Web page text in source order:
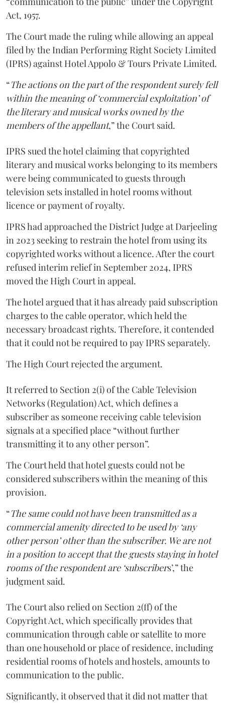
Act, 1957.
The Court made the ruling while allowing an appeal
filed by the Indian Performing Right Society Limited
(IPRS) against Hotel Appolo & Tours Private Limited.
“The actions on the part of the respondent surely fell
within the meaning of ‘commercial exploitation’ of
the literary and musical works owned by the
members of the appellant,” the Court said.
IPRS sued the hotel claiming that copyrighted
literary and musical works belonging to its members
were being communicated to guests through
television sets installed in hotel rooms without
licence or payment of royalty.
IPRS had approached the District Judge at Darjeeling
in 2023 seeking to restrain the hotel from using its
copyrighted works without a licence. After the court
refused interim relief in September 2024, IPRS
moved the High Court in appeal.
The hotel argued that it has already paid subscription
charges to the cable operator, which held the
necessary broadcast rights. Therefore, it contended
that it could not be required to pay IPRS separately.
The High Court rejected the argument.
It referred to Section 2(i) of the Cable Television
Networks (Regulation) Act, which defines a
subscriber as someone receiving cable television
signals at a specified place “without further
transmitting it to any other person”.
The Court held that hotel guests could not be
considered subscribers within the meaning of this
provision.
“The same could not have been transmitted as a
commercial amenity directed to be used by ‘any
other person’ other than the subscriber. We are not
in a position to accept that the guests staying in hotel
rooms of the respondent are ‘subscribers’,” the
judgment said.
The Court also relied on Section 2(ff) of the
Copyright Act, which specifically provides that
communication through cable or satellite to more
than one household or place of residence, including
residential rooms of hotels and hostels, amounts to
communication to the public.
Significantly, it observed that it did not matter that